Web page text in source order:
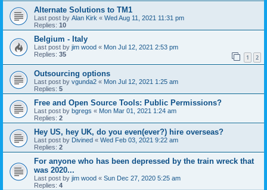
Alternate Solutions to TM1
Last post by Alan Kirk « Wed Aug 11, 2021 11:31 pm
Replies: 10
Belgium - Italy
Last post by jim wood « Mon Jul 12, 2021 2:53 pm
Replies: 35 1 2
Outsourcing options
Last post by vgunda2 « Mon Jul 12, 2021 1:25 am
Replies: 5
Free and Open Source Tools: Public Permissions?
Last post by bgregs « Mon Mar 01, 2021 1:24 am
Replies: 2
Hey US, hey UK, do you even(ever?) hire overseas?
Last post by Divined « Wed Feb 03, 2021 9:22 am
Replies: 2
For anyone who has been depressed by the train wreck that
was 2020...
Last post by jim wood « Sun Dec 27, 2020 5:25 am
Replies: 4